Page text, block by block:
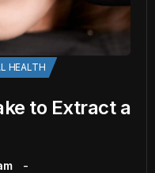
HEALTH
to Extract a